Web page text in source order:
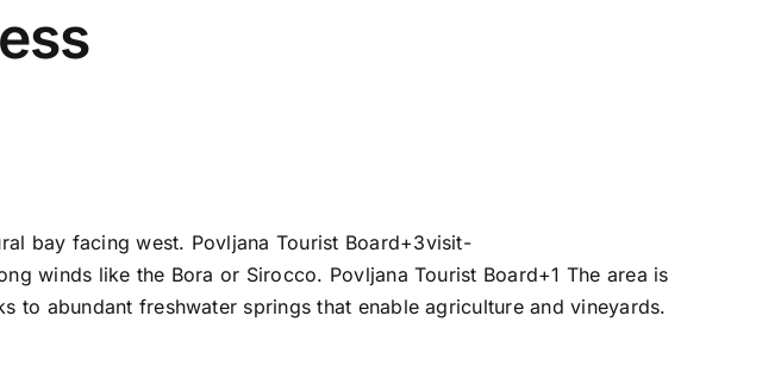
bay facing west. Povljana Tourist Board+3visit-
winds like the Bora or Sirocco. Povljana Tourist Board+1 The area is
to abundant freshwater springs that enable agriculture and vineyards.